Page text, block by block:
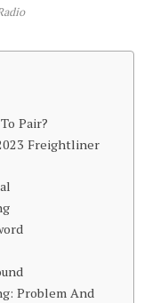
Pair?
Freightliner
Problem And